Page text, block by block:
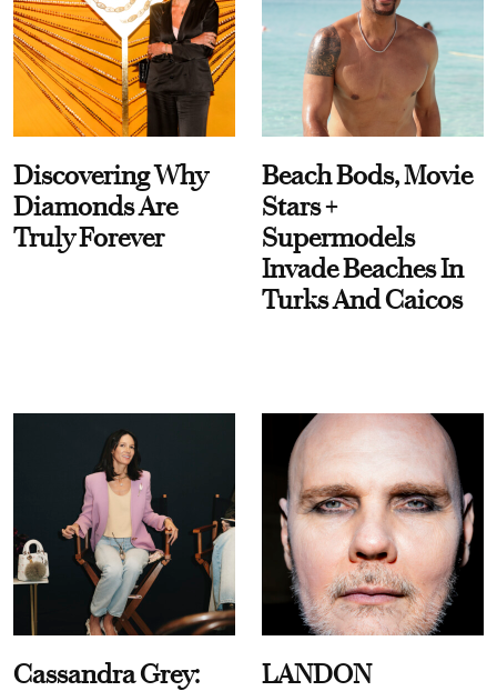
Discovering Why
Diamonds Are
Truly Forever
Beach Bods, Movie
Stars +
Supermodels
Invade Beaches In
Turks And Caicos
Cassandra Grey:
LANDON